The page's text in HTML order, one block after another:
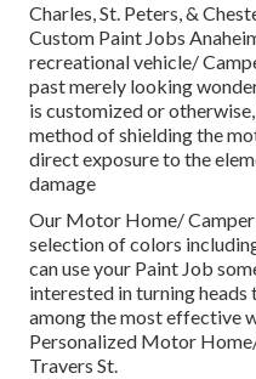
Charles, St. Peters, &
Custom Paint Jobs
recreational vehicle/
past merely looking
is customized or
method of shielding the
direct exposure to the
damage
Our Motor Home/ Camper
selection of colors
can use your Paint Job
interested in turning
among the most effective
Personalized Motor
Travers St.